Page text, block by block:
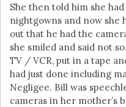
She then told him she
nightgowns and now she
out that he had the
she smiled and said not
TV / VCR, put in a tape
had just done including
Negligee. Bill was
cameras in her mother’s